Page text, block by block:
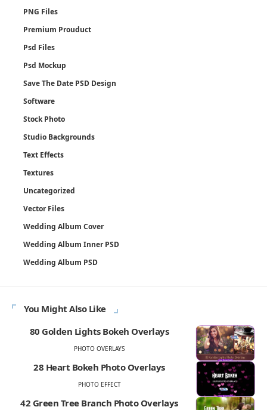
PNG Files
Premium Prouduct
Psd Files
Psd Mockup
Save The Date PSD Design
Software
Stock Photo
Studio Backgrounds
Text Effects
Textures
Uncategorized
Vector Files
Wedding Album Cover
Wedding Album Inner PSD
Wedding Album PSD
You Might Also Like
80 Golden Lights Bokeh Overlays
PHOTO OVERLAYS
28 Heart Bokeh Photo Overlays
PHOTO EFFECT
42 Green Tree Branch Photo Overlays